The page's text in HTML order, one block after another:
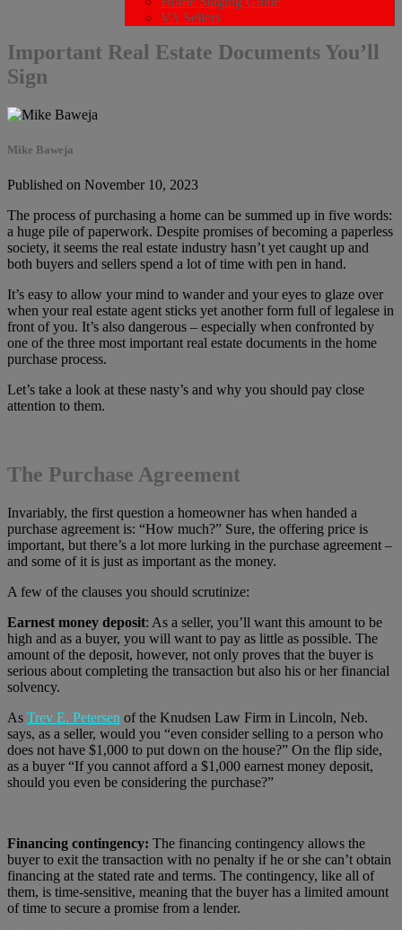
VA Sellers
Important Real Estate Documents You’ll
Sign
Mike Baweja
Published on November 10, 2023
The process of purchasing a home can be summed up in five words:
a huge pile of paperwork. Despite promises of becoming a paperless
society, it seems the real estate industry hasn’t yet caught up and
both buyers and sellers spend a lot of time with pen in hand.
It’s easy to allow your mind to wander and your eyes to glaze over
when your real estate agent sticks yet another form full of legalese in
front of you. It’s also dangerous – especially when confronted by
one of the three most important real estate documents in the home
purchase process.
Let’s take a look at these nasty’s and why you should pay close
attention to them.
The Purchase Agreement
Invariably, the first question a homeowner has when handed a
purchase agreement is: “How much?” Sure, the offering price is
important, but there’s a lot more lurking in the purchase agreement –
and some of it is just as important as the money.
A few of the clauses you should scrutinize:
Earnest money deposit: As a seller, you’ll want this amount to be
high and as a buyer, you will want to pay as little as possible. The
amount of the deposit, however, not only proves that the buyer is
serious about completing the transaction but also his or her financial
solvency.
As Trev E. Petersen of the Knudsen Law Firm in Lincoln, Neb.
says, as a seller, would you “even consider selling to a person who
does not have $1,000 to put down on the house?” On the flip side,
as a buyer “If you cannot afford a $1,000 earnest money deposit,
should you even be considering the purchase?”
Financing contingency: The financing contingency allows the
buyer to exit the transaction with no penalty if he or she can’t obtain
financing at the stated rate and terms. The contingency, like all of
them, is time-sensitive, meaning that the buyer has a limited amount
of time to secure a promise from a lender.